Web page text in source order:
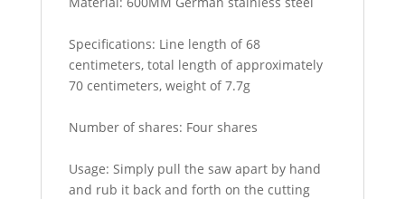
Specifications: Line length of 68
centimeters, total length of approximately
70 centimeters, weight of 7.7g
Number of shares: Four shares
Usage: Simply pull the saw apart by hand
and rub it back and forth on the cutting